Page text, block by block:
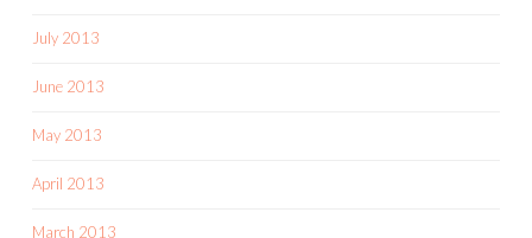
July 2013
June 2013
May 2013
April 2013
March 2013